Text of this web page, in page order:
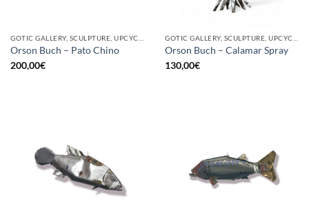
Orson Buch – Pato Chino
200,00€
Orson Buch – Calamar Spray
130,00€